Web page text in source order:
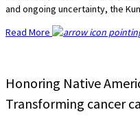
and ongoing uncertainty, the
Read More
Honoring Native
Transforming cancer